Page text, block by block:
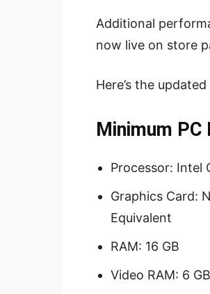
Additional
now live on store
Here’s the updated
Minimum PC
Processor: Intel
Graphics Card:
Equivalent
RAM: 16 GB
Video RAM: 6 GB